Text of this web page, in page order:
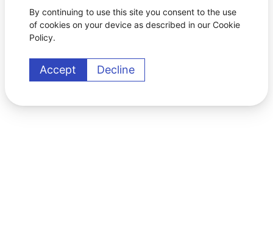
By continuing to use this site you consent to the use
of cookies on your device as described in our Cookie
Policy.
Accept Decline